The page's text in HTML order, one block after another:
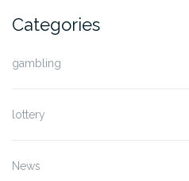
Categories
gambling
lottery
News